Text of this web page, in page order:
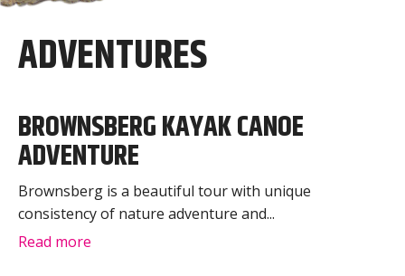
ADVENTURES
BROWNSBERG KAYAK CANOE
ADVENTURE
Brownsberg is a beautiful tour with unique
consistency of nature adventure and...
Read more